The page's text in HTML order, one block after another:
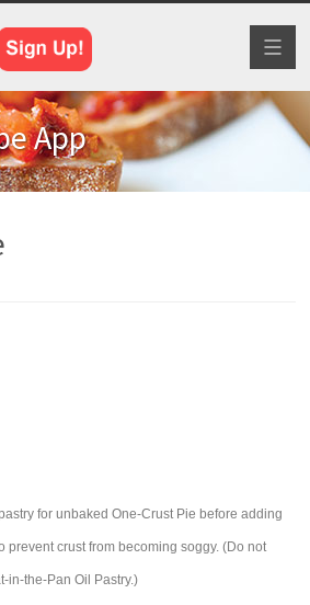
App
for unbaked One-Crust Pie before adding
prevent crust from becoming soggy. (Do not
in-the-Pan Oil Pastry.)